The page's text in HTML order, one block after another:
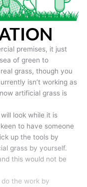
premises, it just
of green to
grass, though you
isn’t working as
artificial grass is
look while it is
to have someone
up the tools by
grass by yourself.
this would not be
the work by